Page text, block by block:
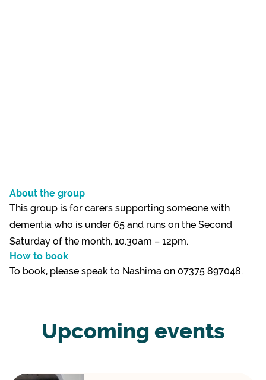
About the group
This group is for carers supporting someone with
dementia who is under 65 and runs on the Second
Saturday of the month, 10.30am – 12pm.
How to book
To book, please speak to Nashima on 07375 897048.
Upcoming events